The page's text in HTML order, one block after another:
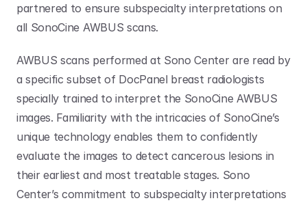
partnered to ensure subspecialty interpretations on
all SonoCine AWBUS scans.
AWBUS scans performed at Sono Center are read by
a specific subset of DocPanel breast radiologists
specially trained to interpret the SonoCine AWBUS
images. Familiarity with the intricacies of SonoCine’s
unique technology enables them to confidently
evaluate the images to detect cancerous lesions in
their earliest and most treatable stages. Sono
Center’s commitment to subspecialty interpretations